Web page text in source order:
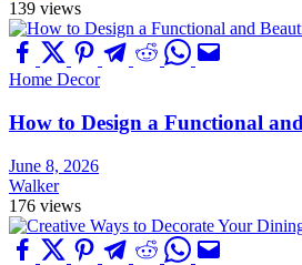
139 views
Home Decor
How to Design a Functional
June 8, 2026
Walker
176 views